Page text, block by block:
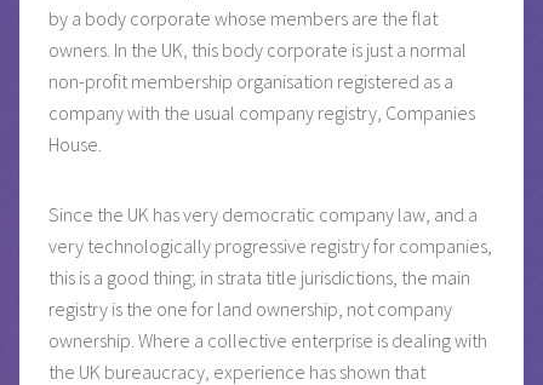
by a body corporate whose members are the flat
owners. In the UK, this body corporate is just a normal
non-profit membership organisation registered as a
company with the usual company registry, Companies
House.
Since the UK has very democratic company law, and a
very technologically progressive registry for companies,
this is a good thing; in strata title jurisdictions, the main
registry is the one for land ownership, not company
ownership. Where a collective enterprise is dealing with
the UK bureaucracy, experience has shown that